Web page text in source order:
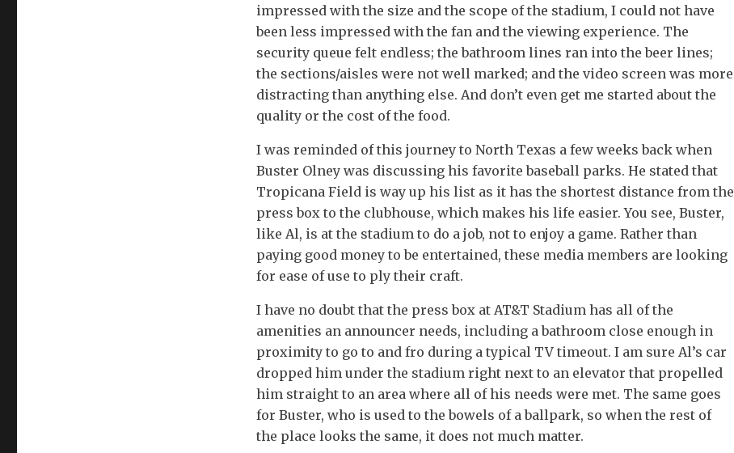
impressed with the size and the scope of the stadium, I could not have
been less impressed with the fan and the viewing experience. The
security queue felt endless; the bathroom lines ran into the beer lines;
the sections/aisles were not well marked; and the video screen was more
distracting than anything else. And don’t even get me started about the
quality or the cost of the food.
I was reminded of this journey to North Texas a few weeks back when
Buster Olney was discussing his favorite baseball parks. He stated that
Tropicana Field is way up his list as it has the shortest distance from the
press box to the clubhouse, which makes his life easier. You see, Buster,
like Al, is at the stadium to do a job, not to enjoy a game. Rather than
paying good money to be entertained, these media members are looking
for ease of use to ply their craft.
I have no doubt that the press box at AT&T Stadium has all of the
amenities an announcer needs, including a bathroom close enough in
proximity to go to and fro during a typical TV timeout. I am sure Al’s car
dropped him under the stadium right next to an elevator that propelled
him straight to an area where all of his needs were met. The same goes
for Buster, who is used to the bowels of a ballpark, so when the rest of
the place looks the same, it does not much matter.